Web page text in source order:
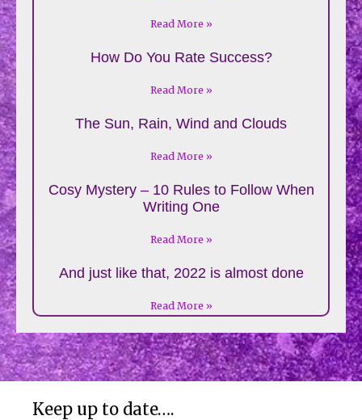
Read More »
How Do You Rate Success?
Read More »
The Sun, Rain, Wind and Clouds
Read More »
Cosy Mystery – 10 Rules to Follow When
Writing One
Read More »
And just like that, 2022 is almost done
Read More »
Keep up to date….